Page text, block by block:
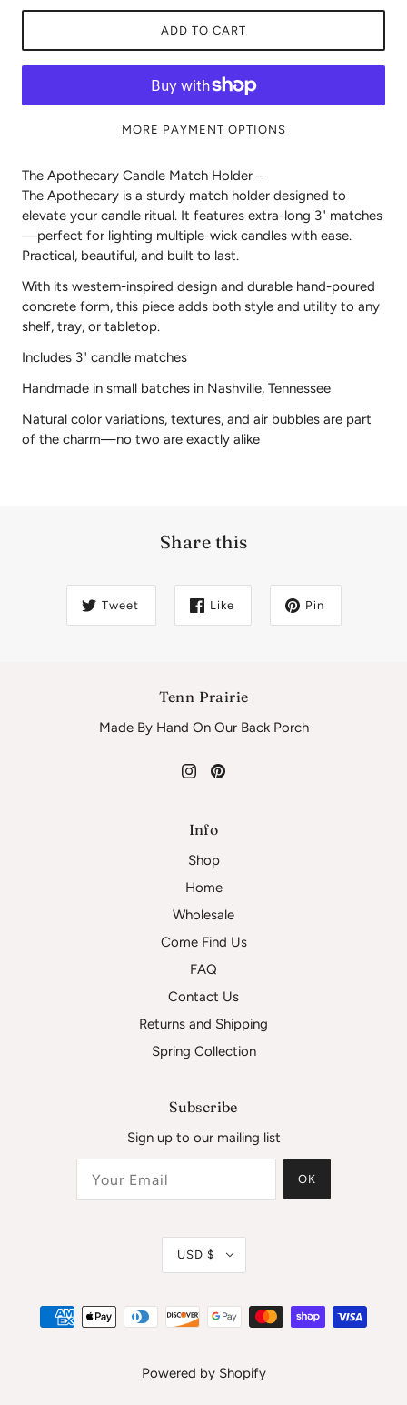
ADD TO CART
MORE PAYMENT OPTIONS
The Apothecary Candle Match Holder –
The Apothecary is a sturdy match holder designed to
elevate your candle ritual. It features extra-long 3" matches
—perfect for lighting multiple-wick candles with ease.
Practical, beautiful, and built to last.
With its western-inspired design and durable hand-poured
concrete form, this piece adds both style and utility to any
shelf, tray, or tabletop.
Includes 3" candle matches
Handmade in small batches in Nashville, Tennessee
Natural color variations, textures, and air bubbles are part
of the charm—no two are exactly alike
Share this
Tweet Like Pin
Tenn Prairie
Made By Hand On Our Back Porch
Info
Shop
Home
Wholesale
Come Find Us
FAQ
Contact Us
Returns and Shipping
Spring Collection
Subscribe
Sign up to our mailing list
OK
USD $
Powered by Shopify